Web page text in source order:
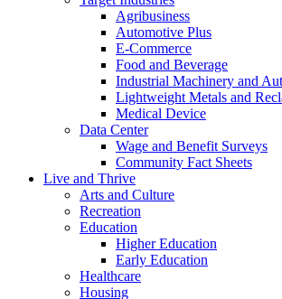
Agribusiness
Automotive Plus
E-Commerce
Food and Beverage
Industrial Machinery and
Lightweight Metals and
Medical Device
Data Center
Wage and Benefit Surveys
Community Fact Sheets
Live and Thrive
Arts and Culture
Recreation
Education
Higher Education
Early Education
Healthcare
Housing